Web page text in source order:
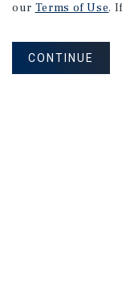
our Terms of Use.
CONTINUE